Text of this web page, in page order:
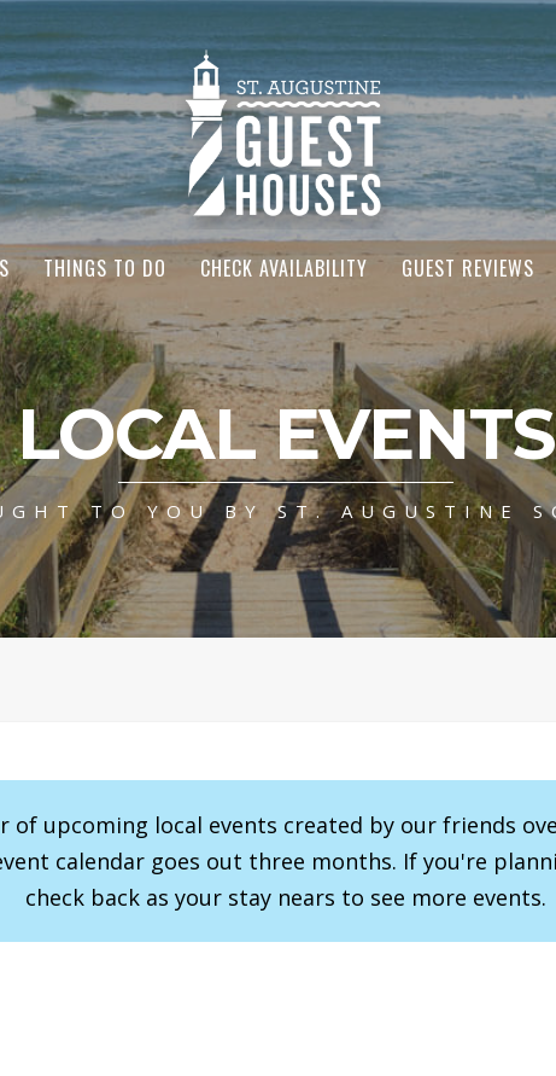
THINGS TO DO CHECK AVAILABILITY GUEST REVIEWS
LOCAL EVENTS
TO YOU BY ST. AUGUSTINE
of upcoming local events created by our friends
calendar goes out three months. If you're
check back as your stay nears to see more events.